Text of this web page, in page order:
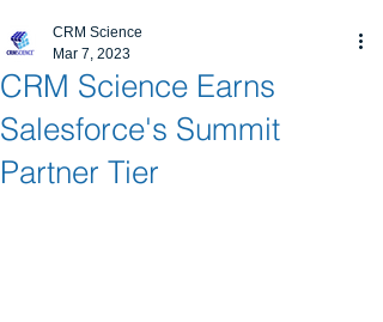
CRM Science Earns
Salesforce's Summit
Partner Tier
CRM Science
Mar 7, 2023